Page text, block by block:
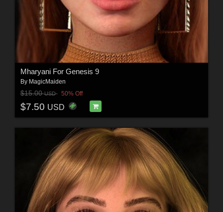
Mharyani For Genesis 9
By MagicMaiden
$15.00USD 50% Off
$7.50 USD